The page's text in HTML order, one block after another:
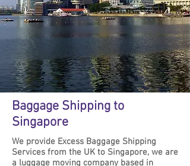
Baggage Shipping to
Singapore
We provide Excess Baggage Shipping
Services from the UK to Singapore, we are
a luggage moving company based in